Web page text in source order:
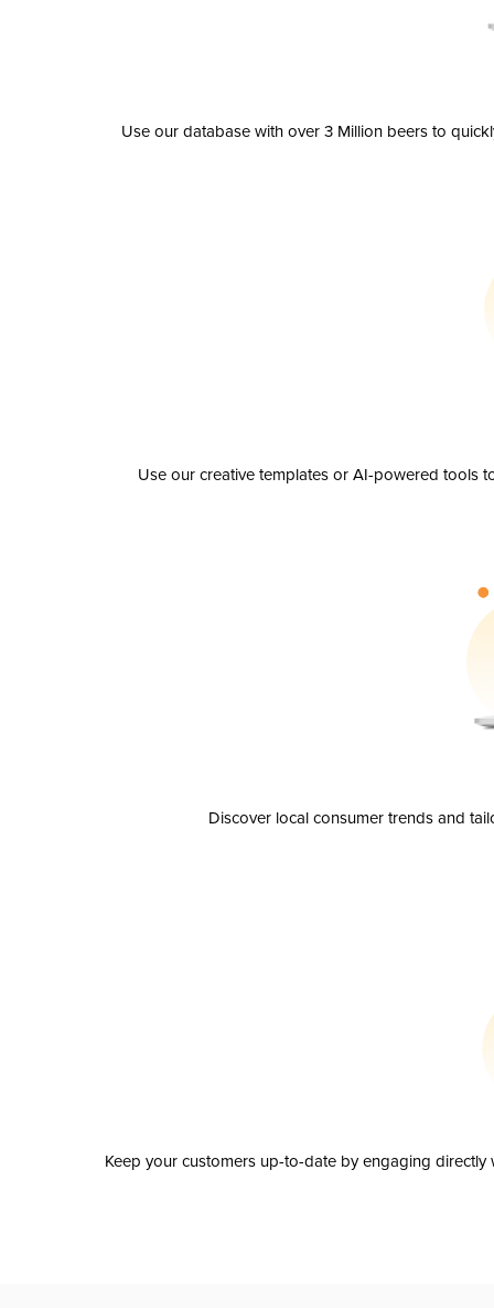
Use our database with over 3 Million beers to
Use our creative templates or AI-powered tools
Discover local consumer trends and
Keep your customers up-to-date by engaging